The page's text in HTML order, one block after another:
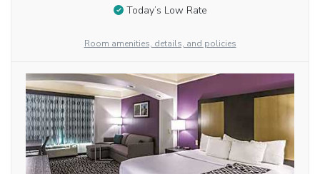
Today’s Low Rate
Room amenities, details, and policies